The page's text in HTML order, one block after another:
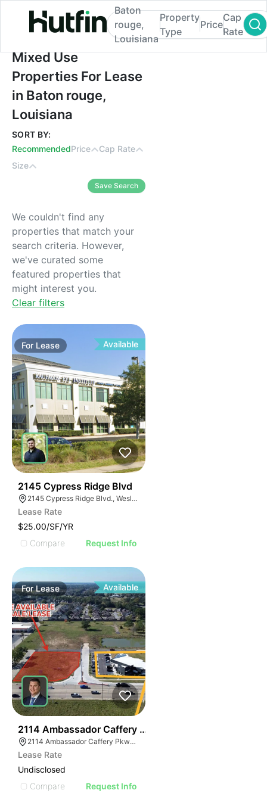
Mixed Use Properties For Lease in Baton
Baton
rouge,
Louisiana
Property
Type
Price
Cap
Rate
Mixed Use
Properties For Lease
in Baton rouge,
Louisiana
SORT BY:
RecommendedPrice
Cap Rate
Size
Save Search
We couldn't find any
properties that match your
search criteria. However,
we've curated some
featured properties that
might interest you.
Clear filters
For Lease Available
2145 Cypress Ridge Blvd
2145 Cypress Ridge Blvd., Wesley Chapel, FL 33544, USA
Lease Rate
$25.00/SF/YR
Compare
Request Info
ForLease Available
2114 Ambassador Caffery Pkwy
2114 Ambassador Caffery Pkwy, Lafayette, LA 70506, USA
Lease Rate
Undisclosed
Compare
Request Info